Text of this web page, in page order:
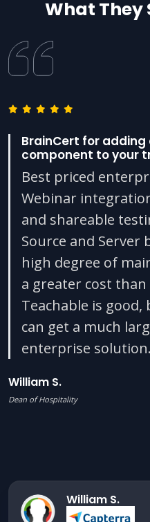
What They
BrainCert for
component to your
Best priced
Webinar
and shareable
Source and Server
high degree of
a greater cost than
Teachable is
can get a much
enterprise solution.
William S.
Dean of Hospitality
William S.